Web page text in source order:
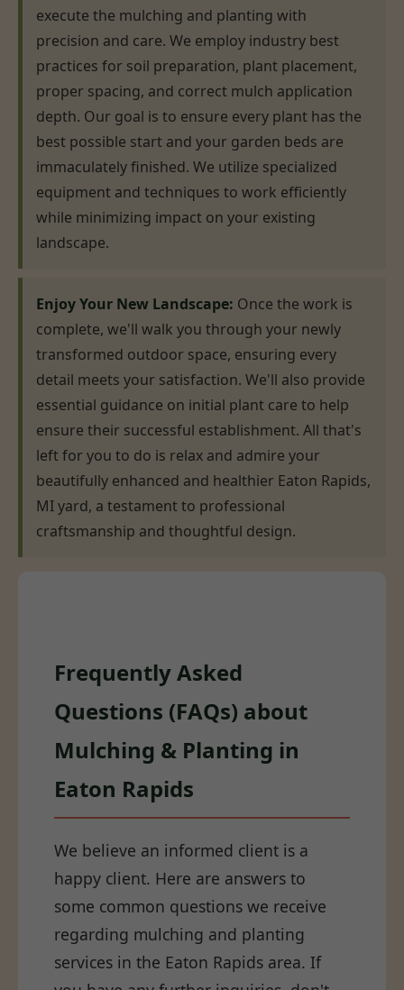
execute the mulching and planting with
precision and care. We employ industry best
practices for soil preparation, plant placement,
proper spacing, and correct mulch application
depth. Our goal is to ensure every plant has the
best possible start and your garden beds are
immaculately finished. We utilize specialized
equipment and techniques to work efficiently
while minimizing impact on your existing
landscape.
Enjoy Your New Landscape: Once the work is
complete, we'll walk you through your newly
transformed outdoor space, ensuring every
detail meets your satisfaction. We'll also provide
essential guidance on initial plant care to help
ensure their successful establishment. All that's
left for you to do is relax and admire your
beautifully enhanced and healthier Eaton Rapids,
MI yard, a testament to professional
craftsmanship and thoughtful design.
Frequently Asked
Questions (FAQs) about
Mulching & Planting in
Eaton Rapids
We believe an informed client is a
happy client. Here are answers to
some common questions we receive
regarding mulching and planting
services in the Eaton Rapids area. If